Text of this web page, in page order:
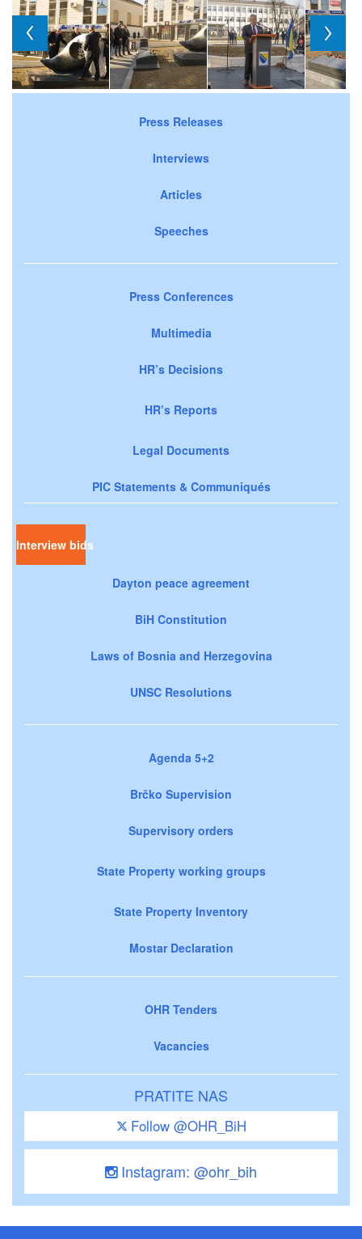
Press Releases
Interviews
Articles
Speeches
Press Conferences
Multimedia
HR’s Decisions
HR’s Reports
Legal Documents
PIC Statements & Communiqués
Interview bids
Dayton peace agreement
BiH Constitution
Laws of Bosnia and Herzegovina
UNSC Resolutions
Agenda 5+2
Brčko Supervision
Supervisory orders
State Property working groups
State Property Inventory
Mostar Declaration
OHR Tenders
Vacancies
PRATITE NAS
Follow @OHR_BiH
Instagram: @ohr_bih